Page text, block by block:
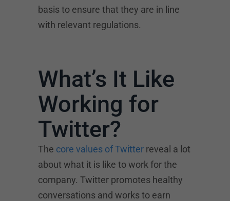
basis to ensure that they are in line
with relevant regulations.
What’s It Like
Working for
Twitter?
The core values of Twitter reveal a lot
about what it is like to work for the
company. Twitter promotes healthy
conversations and works to earn